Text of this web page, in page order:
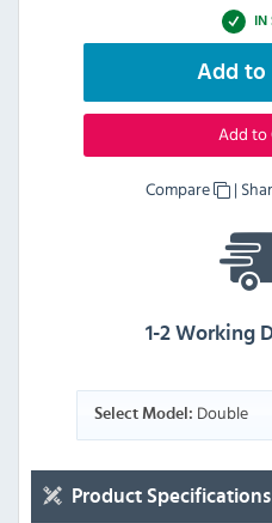
IN
Add to
Add to
Compare |
1-2 Working
Select Model: Double
Product Specifications